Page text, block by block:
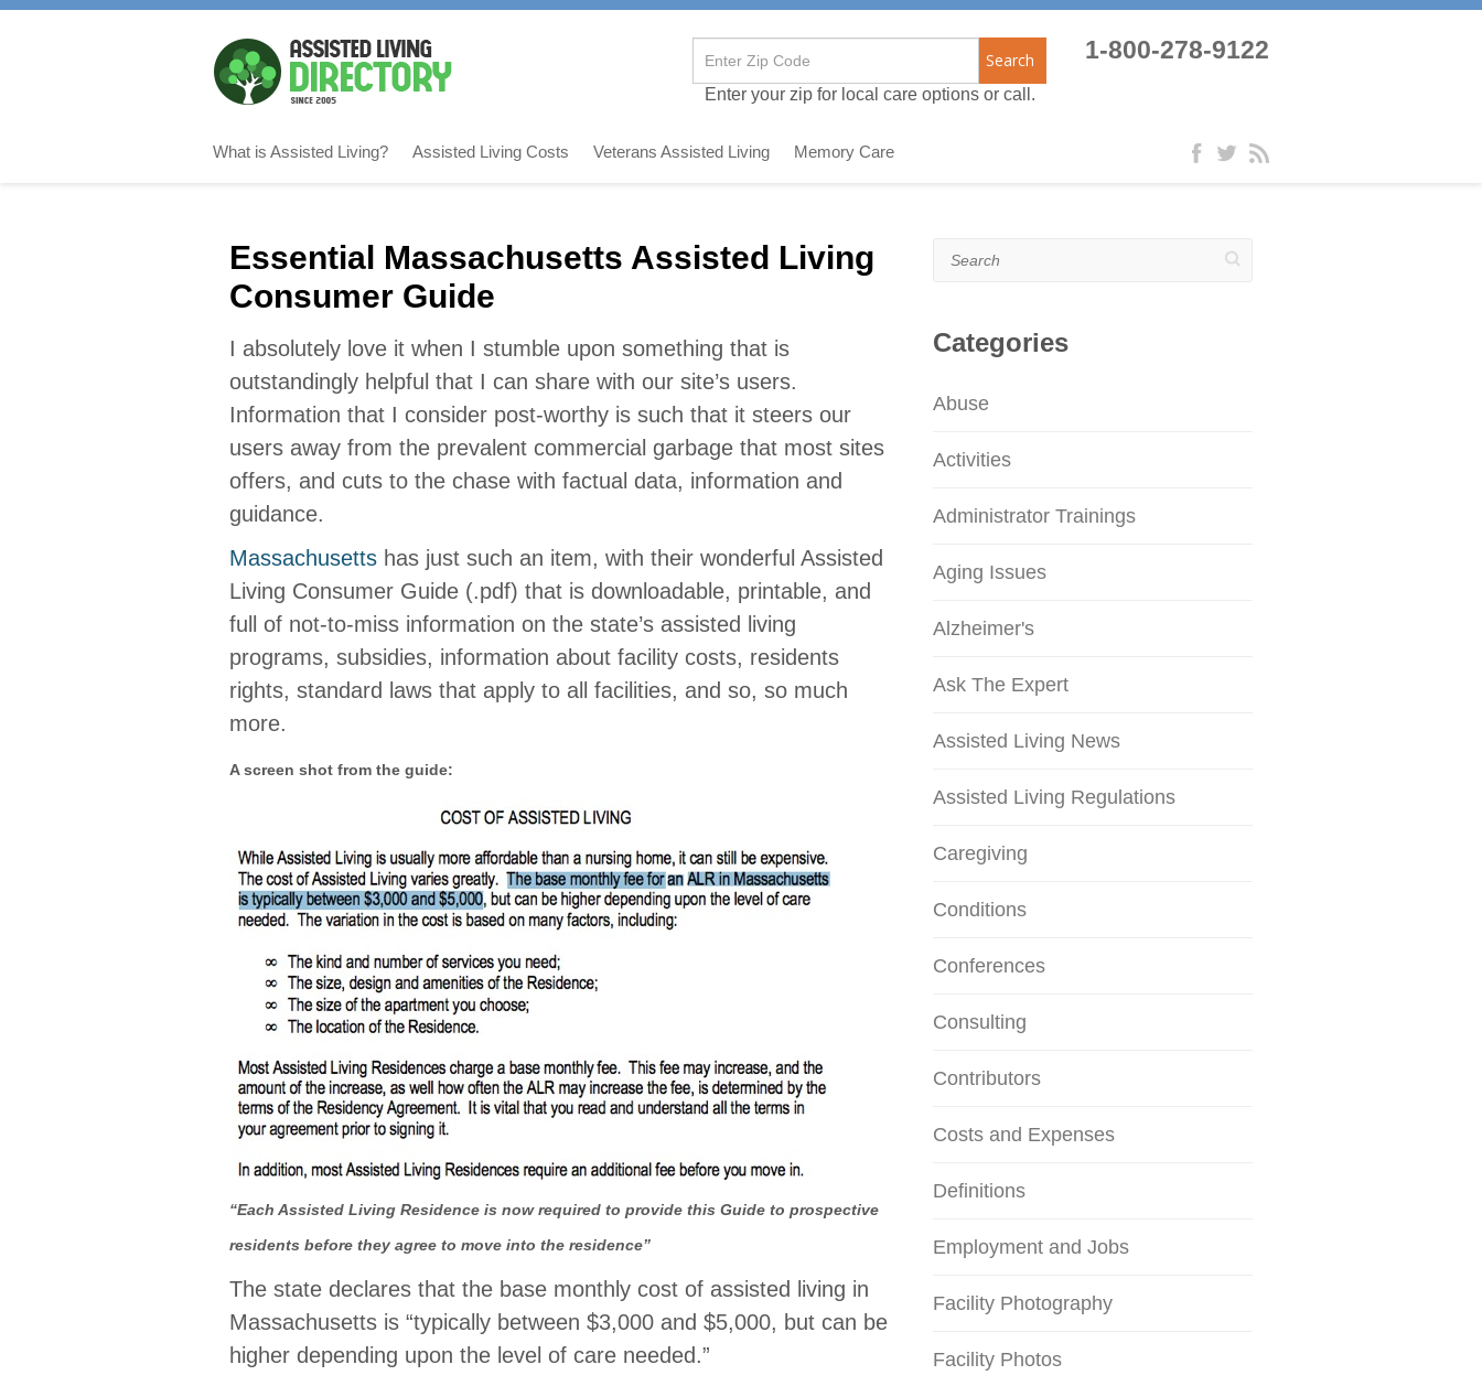
Search
Enter your zip for local care options or call.
1-800-278-9122
What is Assisted Living? Assisted Living Costs Veterans Assisted Living Memory Care
Essential Massachusetts Assisted Living
Consumer Guide
I absolutely love it when I stumble upon something that is
outstandingly helpful that I can share with our site’s users.
Information that I consider post-worthy is such that it steers our
users away from the prevalent commercial garbage that most sites
offers, and cuts to the chase with factual data, information and
guidance.
Massachusetts has just such an item, with their wonderful Assisted
Living Consumer Guide (.pdf) that is downloadable, printable, and
full of not-to-miss information on the state’s assisted living
programs, subsidies, information about facility costs, residents
rights, standard laws that apply to all facilities, and so, so much
more.
A screen shot from the guide:
“Each Assisted Living Residence is now required to provide this Guide to prospective
residents before they agree to move into the residence”
The state declares that the base monthly cost of assisted living in
Massachusetts is “typically between $3,000 and $5,000, but can be
higher depending upon the level of care needed.”
Categories
Abuse
Activities
Administrator Trainings
Aging Issues
Alzheimer's
Ask The Expert
Assisted Living News
Assisted Living Regulations
Caregiving
Conditions
Conferences
Consulting
Contributors
Costs and Expenses
Definitions
Employment and Jobs
Facility Photography
Facility Photos